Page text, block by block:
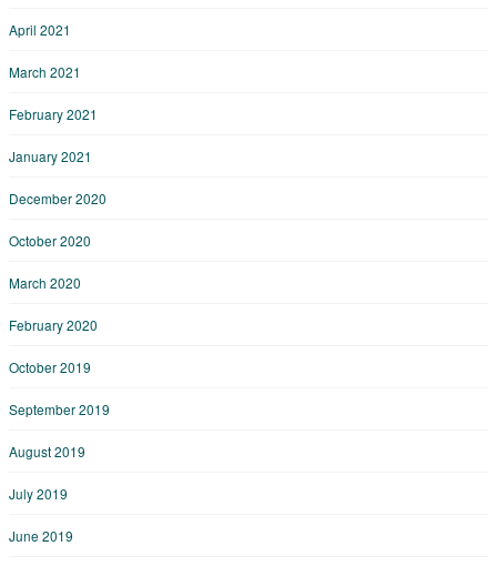
April 2021
March 2021
February 2021
January 2021
December 2020
October 2020
March 2020
February 2020
October 2019
September 2019
August 2019
July 2019
June 2019